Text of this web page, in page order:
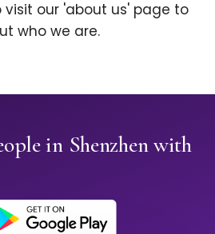
visit our 'about us' page to
who we are.
in Shenzhen with